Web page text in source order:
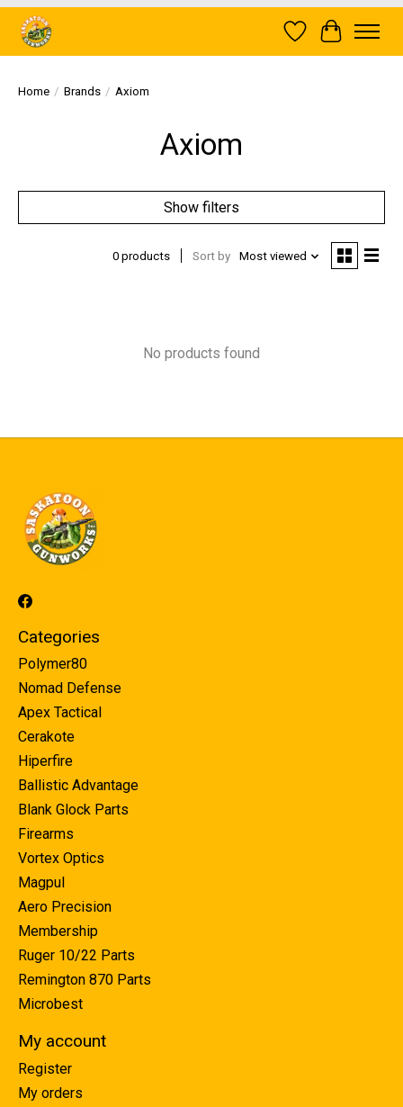
Wish List
Cart
Home / Brands / Axiom
Axiom
Show filters
0 products Sort by Most viewed
No products found
Categories
Polymer80
Nomad Defense
Apex Tactical
Cerakote
Hiperfire
Ballistic Advantage
Blank Glock Parts
Firearms
Vortex Optics
Magpul
Aero Precision
Membership
Ruger 10/22 Parts
Remington 870 Parts
Microbest
My account
Register
My orders